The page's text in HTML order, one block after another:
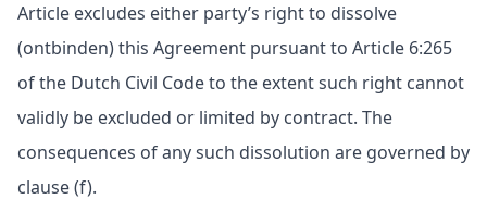
Article excludes either party’s right to dissolve
(ontbinden) this Agreement pursuant to Article 6:265
of the Dutch Civil Code to the extent such right cannot
validly be excluded or limited by contract. The
consequences of any such dissolution are governed by
clause (f).